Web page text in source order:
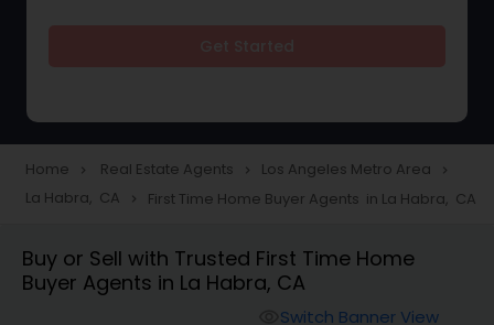
Townhouses Realtor
Farms & Ranches Realtor
Home navigate_next Real Estate Agents navigate_next Los Angeles Metro Area navigate_next
La Habra, CA navigate_next First Time Home Buyer Agents in La Habra, CA
Buy or Sell with Trusted First Time Home
Buyer Agents in La Habra, CA
Switch Banner View